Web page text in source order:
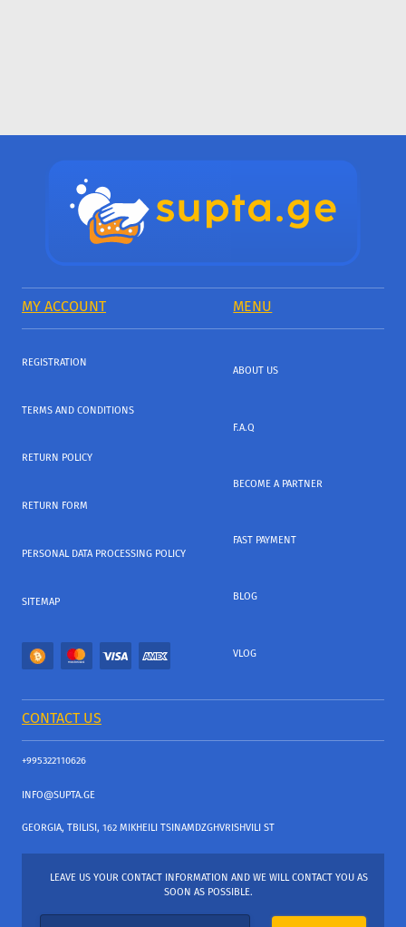
MY ACCOUNT MENU
REGISTRATION
TERMS AND CONDITIONS
RETURN POLICY
RETURN FORM
PERSONAL DATA PROCESSING POLICY
SITEMAP
ABOUT US
F.A.Q
BECOME A PARTNER
FAST PAYMENT
BLOG
VLOG
CONTACT US
+995322110626
INFO@SUPTA.GE
GEORGIA, TBILISI, 162 MIKHEILI TSINAMDZGHVRISHVILI ST
LEAVE US YOUR CONTACT INFORMATION AND WE WILL CONTACT YOU AS
SOON AS POSSIBLE.